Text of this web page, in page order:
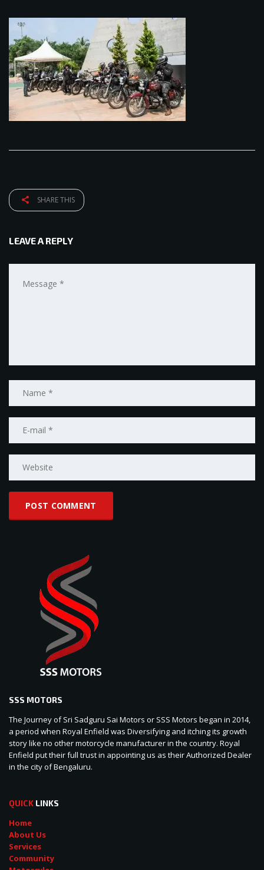
SHARE THIS
LEAVE A REPLY
SSS MOTORS
The Journey of Sri Sadguru Sai Motors or SSS Motors began in 2014,
a period when Royal Enfield was Diversifying and itching its growth
story like no other motorcycle manufacturer in the country. Royal
Enfield put their full trust in appointing us as their Authorized Dealer
in the city of Bengaluru.
QUICK LINKS
Home
About Us
Services
Community